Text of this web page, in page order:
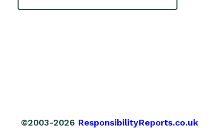
©2003-2026 ResponsibilityReports.co.uk